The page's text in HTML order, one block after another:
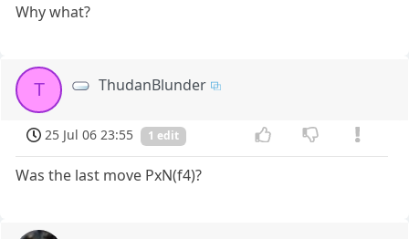
Why what?
T ThudanBlunder
25 Jul 06 23:55 1 edit
Was the last move PxN(f4)?